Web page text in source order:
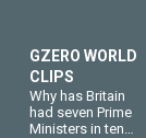
GZERO WORLD
CLIPS
Why has Britain
had seven Prime
Ministers in ten